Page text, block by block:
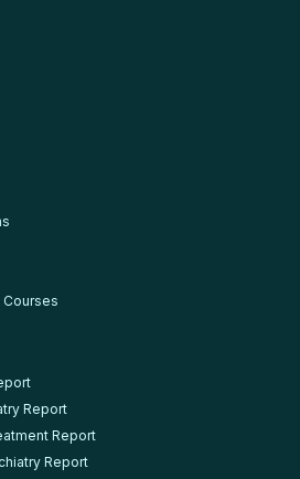
Report
Report
Report